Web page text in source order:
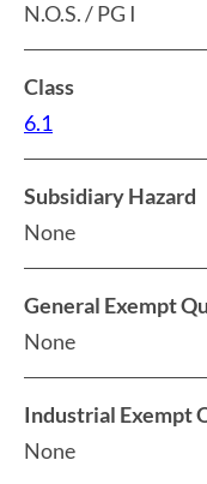
N.O.S. / PG I
Class
6.1
Subsidiary Hazard
None
General Exempt
None
Industrial Exempt
None